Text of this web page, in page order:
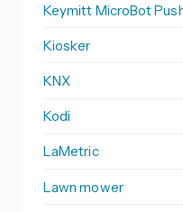
Keymitt MicroBot
Kiosker
KNX
Kodi
LaMetric
Lawn mower